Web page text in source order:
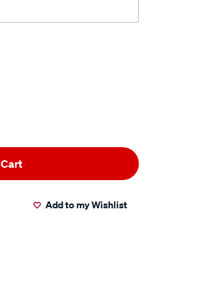
Add to my Wishlist